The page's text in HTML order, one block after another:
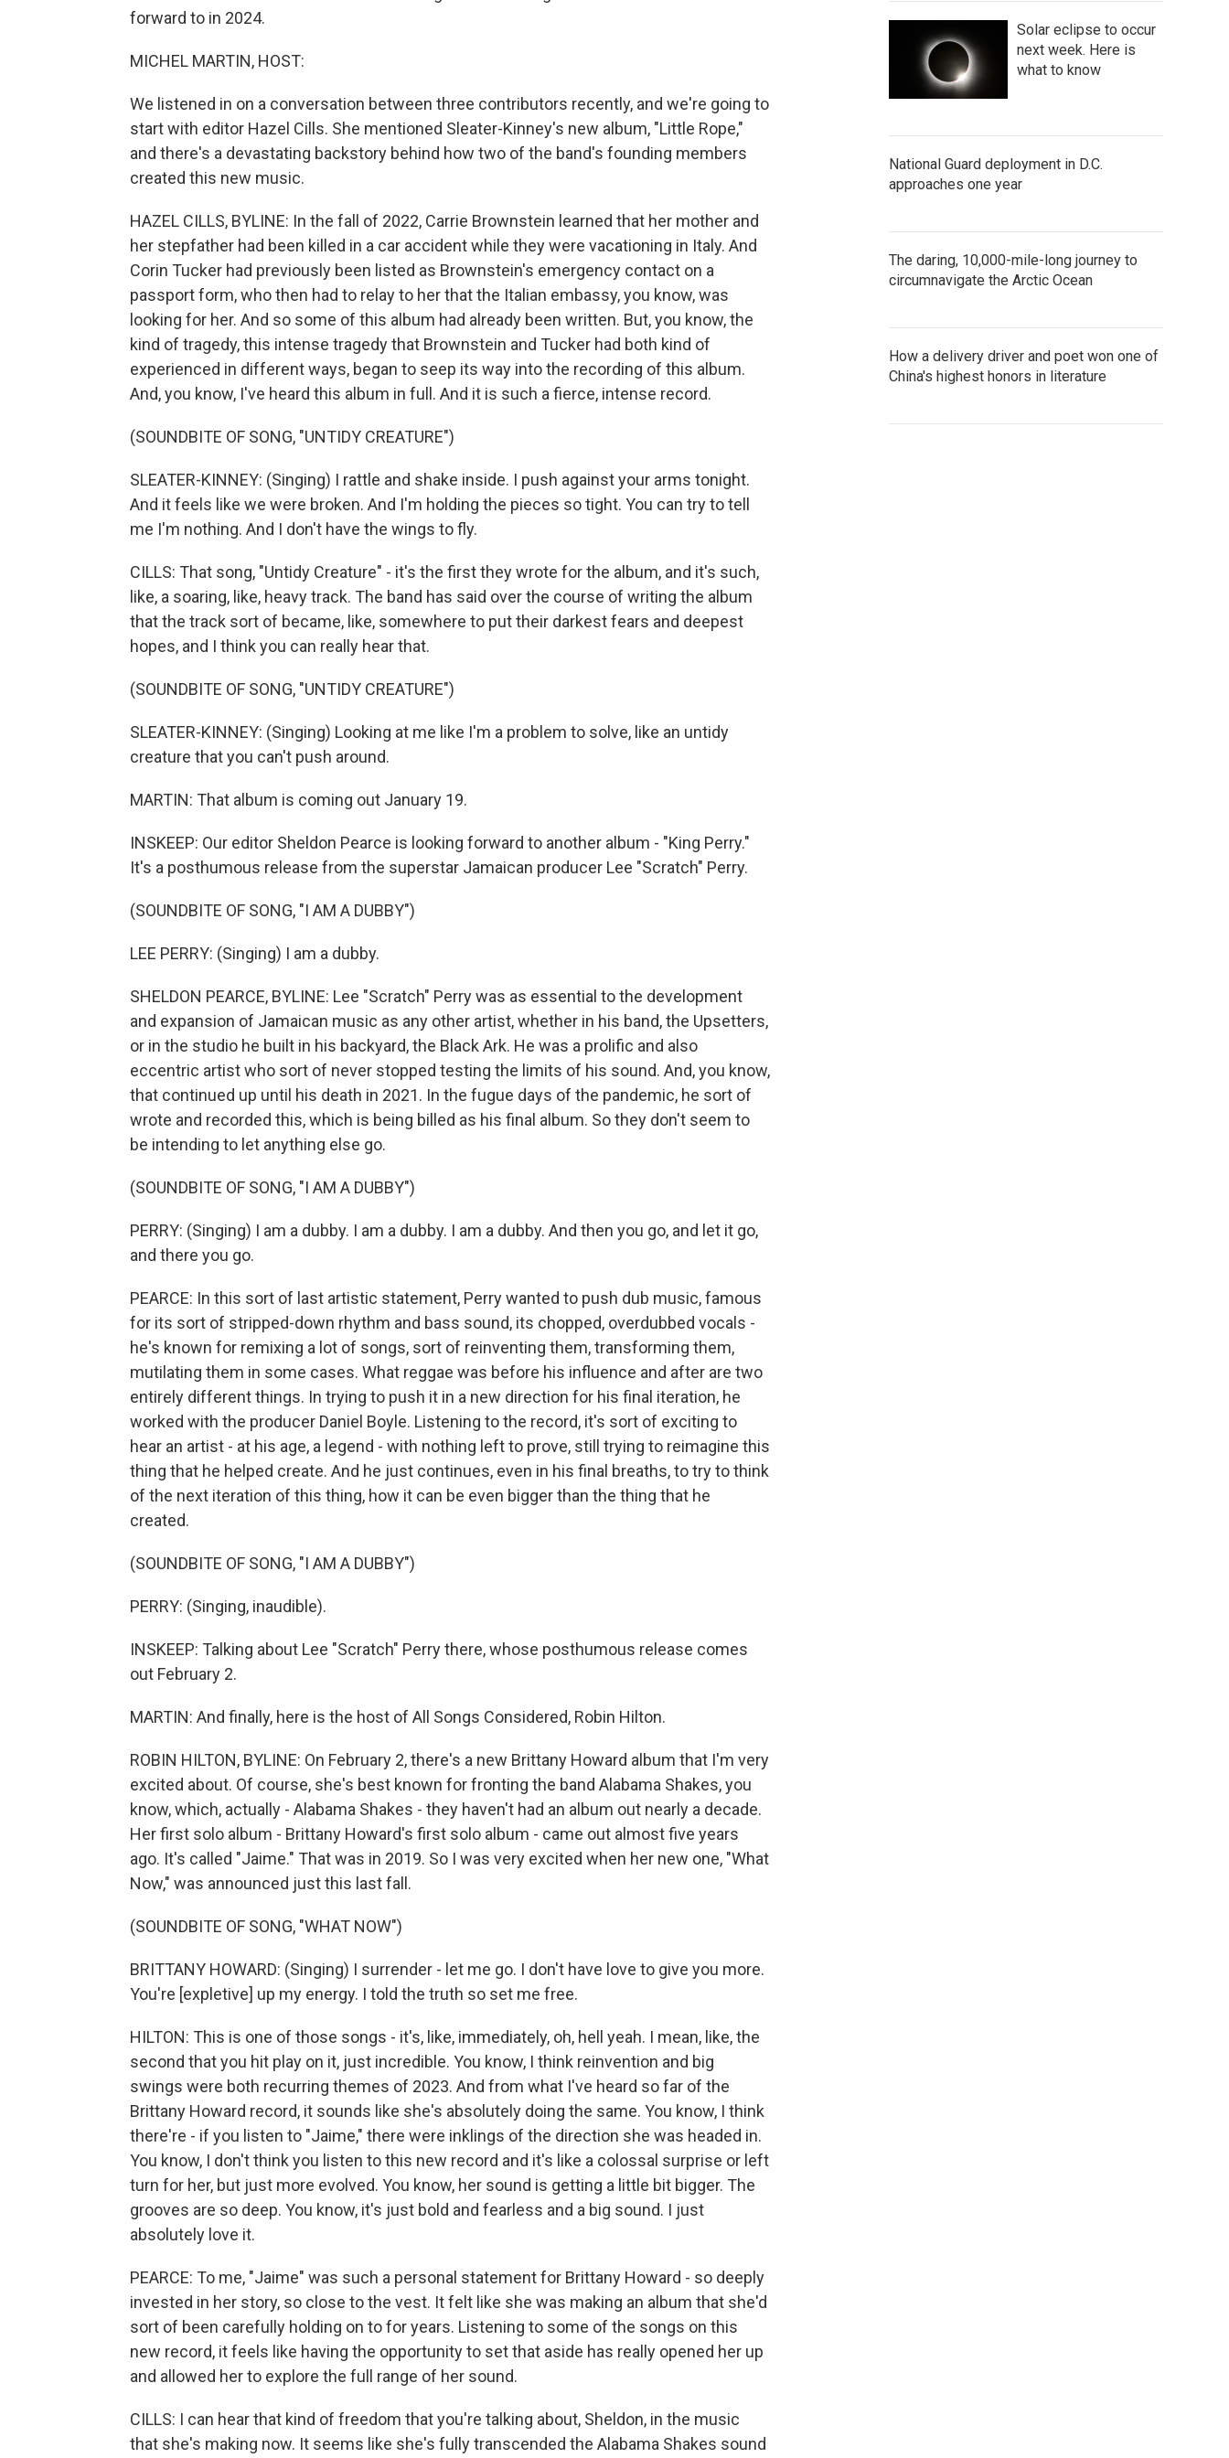
forward to in 2024.
MICHEL MARTIN, HOST:
We listened in on a conversation between three contributors recently, and we're going to
start with editor Hazel Cills. She mentioned Sleater-Kinney's new album, "Little Rope,"
and there's a devastating backstory behind how two of the band's founding members
created this new music.
HAZEL CILLS, BYLINE: In the fall of 2022, Carrie Brownstein learned that her mother and
her stepfather had been killed in a car accident while they were vacationing in Italy. And
Corin Tucker had previously been listed as Brownstein's emergency contact on a
passport form, who then had to relay to her that the Italian embassy, you know, was
looking for her. And so some of this album had already been written. But, you know, the
kind of tragedy, this intense tragedy that Brownstein and Tucker had both kind of
experienced in different ways, began to seep its way into the recording of this album.
And, you know, I've heard this album in full. And it is such a fierce, intense record.
(SOUNDBITE OF SONG, "UNTIDY CREATURE")
SLEATER-KINNEY: (Singing) I rattle and shake inside. I push against your arms tonight.
And it feels like we were broken. And I'm holding the pieces so tight. You can try to tell
me I'm nothing. And I don't have the wings to fly.
CILLS: That song, "Untidy Creature" - it's the first they wrote for the album, and it's such,
like, a soaring, like, heavy track. The band has said over the course of writing the album
that the track sort of became, like, somewhere to put their darkest fears and deepest
hopes, and I think you can really hear that.
(SOUNDBITE OF SONG, "UNTIDY CREATURE")
SLEATER-KINNEY: (Singing) Looking at me like I'm a problem to solve, like an untidy
creature that you can't push around.
MARTIN: That album is coming out January 19.
INSKEEP: Our editor Sheldon Pearce is looking forward to another album - "King Perry."
It's a posthumous release from the superstar Jamaican producer Lee "Scratch" Perry.
(SOUNDBITE OF SONG, "I AM A DUBBY")
LEE PERRY: (Singing) I am a dubby.
SHELDON PEARCE, BYLINE: Lee "Scratch" Perry was as essential to the development
and expansion of Jamaican music as any other artist, whether in his band, the Upsetters,
or in the studio he built in his backyard, the Black Ark. He was a prolific and also
eccentric artist who sort of never stopped testing the limits of his sound. And, you know,
that continued up until his death in 2021. In the fugue days of the pandemic, he sort of
wrote and recorded this, which is being billed as his final album. So they don't seem to
be intending to let anything else go.
(SOUNDBITE OF SONG, "I AM A DUBBY")
PERRY: (Singing) I am a dubby. I am a dubby. I am a dubby. And then you go, and let it go,
and there you go.
PEARCE: In this sort of last artistic statement, Perry wanted to push dub music, famous
for its sort of stripped-down rhythm and bass sound, its chopped, overdubbed vocals -
he's known for remixing a lot of songs, sort of reinventing them, transforming them,
mutilating them in some cases. What reggae was before his influence and after are two
entirely different things. In trying to push it in a new direction for his final iteration, he
worked with the producer Daniel Boyle. Listening to the record, it's sort of exciting to
hear an artist - at his age, a legend - with nothing left to prove, still trying to reimagine this
thing that he helped create. And he just continues, even in his final breaths, to try to think
of the next iteration of this thing, how it can be even bigger than the thing that he
created.
(SOUNDBITE OF SONG, "I AM A DUBBY")
PERRY: (Singing, inaudible).
INSKEEP: Talking about Lee "Scratch" Perry there, whose posthumous release comes
out February 2.
MARTIN: And finally, here is the host of All Songs Considered, Robin Hilton.
ROBIN HILTON, BYLINE: On February 2, there's a new Brittany Howard album that I'm very
excited about. Of course, she's best known for fronting the band Alabama Shakes, you
know, which, actually - Alabama Shakes - they haven't had an album out nearly a decade.
Her first solo album - Brittany Howard's first solo album - came out almost five years
ago. It's called "Jaime." That was in 2019. So I was very excited when her new one, "What
Now," was announced just this last fall.
(SOUNDBITE OF SONG, "WHAT NOW")
BRITTANY HOWARD: (Singing) I surrender - let me go. I don't have love to give you more.
You're [expletive] up my energy. I told the truth so set me free.
HILTON: This is one of those songs - it's, like, immediately, oh, hell yeah. I mean, like, the
second that you hit play on it, just incredible. You know, I think reinvention and big
swings were both recurring themes of 2023. And from what I've heard so far of the
Brittany Howard record, it sounds like she's absolutely doing the same. You know, I think
there're - if you listen to "Jaime," there were inklings of the direction she was headed in.
You know, I don't think you listen to this new record and it's like a colossal surprise or left
turn for her, but just more evolved. You know, her sound is getting a little bit bigger. The
grooves are so deep. You know, it's just bold and fearless and a big sound. I just
absolutely love it.
PEARCE: To me, "Jaime" was such a personal statement for Brittany Howard - so deeply
invested in her story, so close to the vest. It felt like she was making an album that she'd
sort of been carefully holding on to for years. Listening to some of the songs on this
new record, it feels like having the opportunity to set that aside has really opened her up
and allowed her to explore the full range of her sound.
CILLS: I can hear that kind of freedom that you're talking about, Sheldon, in the music
that she's making now. It seems like she's fully transcended the Alabama Shakes sound
Solar eclipse to occur
next week. Here is
what to know
National Guard deployment in D.C.
approaches one year
The daring, 10,000-mile-long journey to
circumnavigate the Arctic Ocean
How a delivery driver and poet won one of
China's highest honors in literature